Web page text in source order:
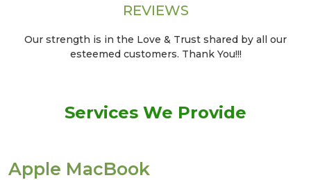
REVIEWS
Our strength is in the Love & Trust shared by all our
esteemed customers. Thank You!!!
Services We Provide
Apple MacBook